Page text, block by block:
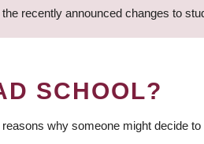
recently announced changes to
SCHOOL?
why someone might decide to